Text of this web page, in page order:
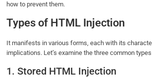
how to prevent them.
Types of HTML Injection
It manifests in various forms, each with its
implications. Let’s examine the three common
1. Stored HTML Injection